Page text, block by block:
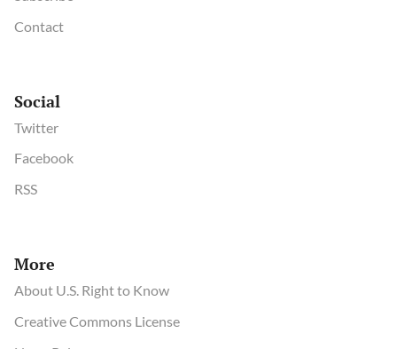
Contact
Social
Twitter
Facebook
RSS
More
About U.S. Right to Know
Creative Commons License